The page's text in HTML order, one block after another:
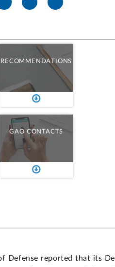
RECOMMENDATIONS
GAO CONTACTS
Defense reported that its